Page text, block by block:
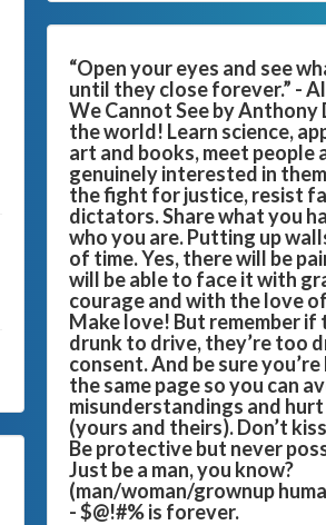
“Open your eyes and see
until they close forever.” -
We Cannot See by Anthony
the world! Learn science,
art and books, meet people
genuinely interested in
the fight for justice, resist
dictators. Share what you
who you are. Putting up
of time. Yes, there will be
will be able to face it with
courage and with the love
Make love! But remember if
drunk to drive, they’re too
consent. And be sure
the same page so you can
misunderstandings and
(yours and theirs). Don’t
Be protective but never
Just be a man, you know?
(man/woman/grownup
- $@!#% is forever.